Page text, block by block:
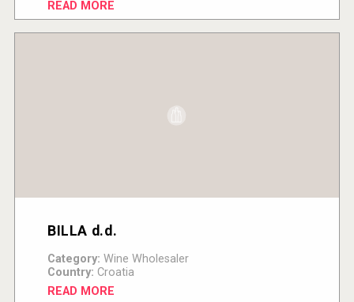
READ MORE
BILLA d.d.
Category: Wine Wholesaler
Country: Croatia
READ MORE